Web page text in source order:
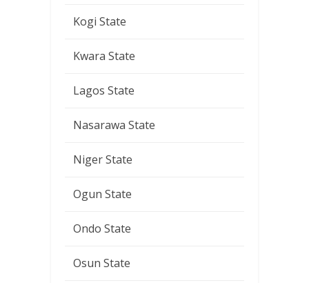
Kogi State
Kwara State
Lagos State
Nasarawa State
Niger State
Ogun State
Ondo State
Osun State